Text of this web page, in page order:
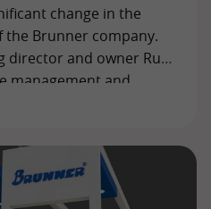
change in the
Brunner company.
director and owner Rudi
management and